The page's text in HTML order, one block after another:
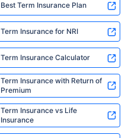
Best Term Insurance Plan
Term Insurance for NRI
Term Insurance Calculator
Term Insurance with Return of
Premium
Term Insurance vs Life
Insurance